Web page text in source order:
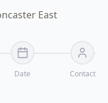
East
Date Contact